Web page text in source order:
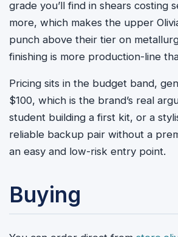
grade you’ll find in shears costing
more, which makes the upper
punch above their tier on
finishing is more production-line
Pricing sits in the budget band,
$100, which is the brand’s real
student building a first kit, or a
reliable backup pair without a
an easy and low-risk entry point.
Buying